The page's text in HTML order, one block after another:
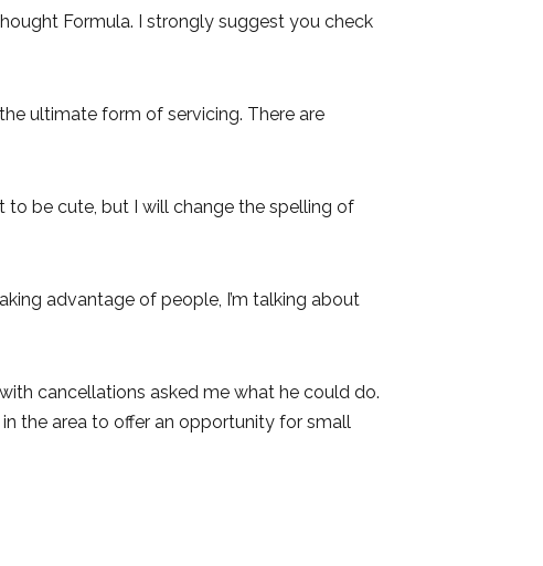
Formula. I strongly suggest you check
ultimate form of servicing. There are
be cute, but I will change the spelling of
advantage of people, I’m talking about
cancellations asked me what he could do.
the area to offer an opportunity for small